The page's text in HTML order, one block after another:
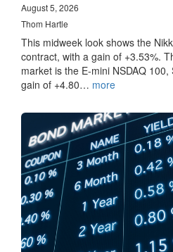
August 5, 2026
Thom Hartle
This midweek look shows the
contract, with a gain of +3.53%.
market is the E-mini NSDAQ
gain of +4.80… more